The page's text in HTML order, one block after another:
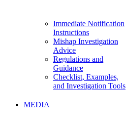
Immediate Notification
Instructions
Mishap Investigation
Advice
Regulations and
Guidance
Checklist, Examples,
and Investigation Tools
MEDIA